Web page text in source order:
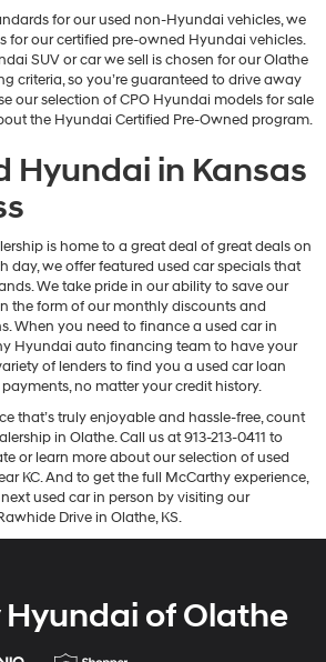
for our used non-Hyundai vehicles, we
for our certified pre-owned Hyundai vehicles.
SUV or car we sell is chosen for our Olathe
criteria, so you’re guaranteed to drive away
our selection of CPO Hyundai models for sale
the Hyundai Certified Pre-Owned program.
Hyundai in Kansas
is home to a great deal of great deals on
day, we offer featured used car specials that
We take pride in our ability to save our
the form of our monthly discounts and
When you need to finance a used car in
Hyundai auto financing team to have your
of lenders to find you a used car loan
no matter your credit history.
that’s truly enjoyable and hassle-free, count
in Olathe. Call us at 913-213-0411 to
or learn more about our selection of used
KC. And to get the full McCarthy experience,
used car in person by visiting our
Drive in Olathe, KS.
of Olathe